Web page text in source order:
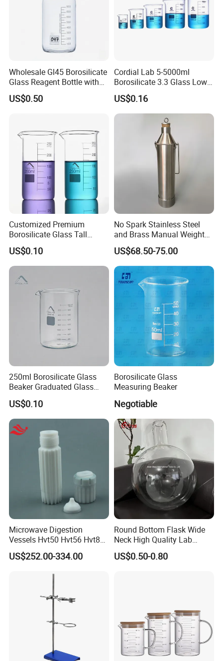
Wholesale Gl45 Borosilicate
Glass Reagent Bottle with
Blue Screw Cap 100ml-
1000ml
US$0.50
Cordial Lab 5-5000ml
Borosilicate 3.3 Glass Low
Form Beaker for Lab Use
US$0.16
Customized Premium
Borosilicate Glass Tall
Beaker for Laboratory Use
Good Quality Wholesale
US$0.10
No Spark Stainless Steel
and Brass Manual Weighted
Sampling Beakers
US$68.50-75.00
250ml Borosilicate Glass
Beaker Graduated Glass
Beaker Set Measuring Cup
for Laboratory
US$0.10
Borosilicate Glass
Measuring Beaker
Negotiable
Microwave Digestion
Vessels Hvt50 Hvt56 Hvt80
in Stock for Microwave
Digestion System
US$252.00-334.00
Round Bottom Flask Wide
Neck High Quality Lab
Glassware Borosilicate
Glass Flask Radical
US$0.50-0.80